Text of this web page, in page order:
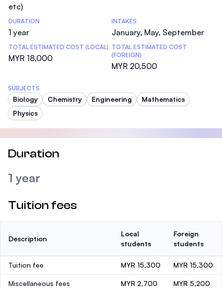
etc)
DURATION
1 year
INTAKES
January, May, September
TOTAL ESTIMATED COST (LOCAL)
MYR 18,000
TOTAL ESTIMATED COST
(FOREIGN)
MYR 20,500
SUBJECTS
Biology Chemistry Engineering
Mathematics
Physics
Duration
1 year
Tuition fees
Description
Local
students
Foreign
students
Tuition fee MYR 15,300 MYR 15,300
Miscellaneous fees MYR 2,700 MYR 5,200